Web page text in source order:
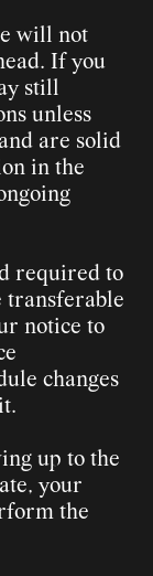
will not
If you
still
unless
are solid
in the
required to
transferable
notice to
changes
up to the
your
the